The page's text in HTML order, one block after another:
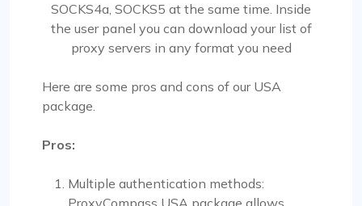
SOCKS4a, SOCKS5 at the same time. Inside
the user panel you can download your list of
proxy servers in any format you need
Here are some pros and cons of our USA
package.
Pros:
Multiple authentication methods: